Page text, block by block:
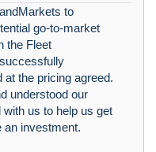
to
go-to-market
the Fleet
the pricing agreed.
understood our
us to help us get
an investment.